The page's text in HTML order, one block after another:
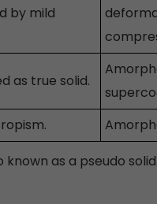
by mild
as true solid.
known as a pseudo